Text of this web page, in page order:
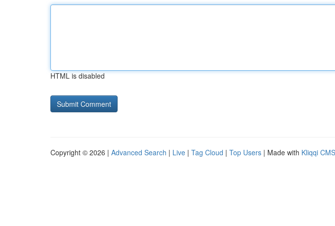
HTML is disabled
Copyright © 2026 | Advanced Search | Live | Tag Cloud | Top Users | Made with Kliqqi CMS